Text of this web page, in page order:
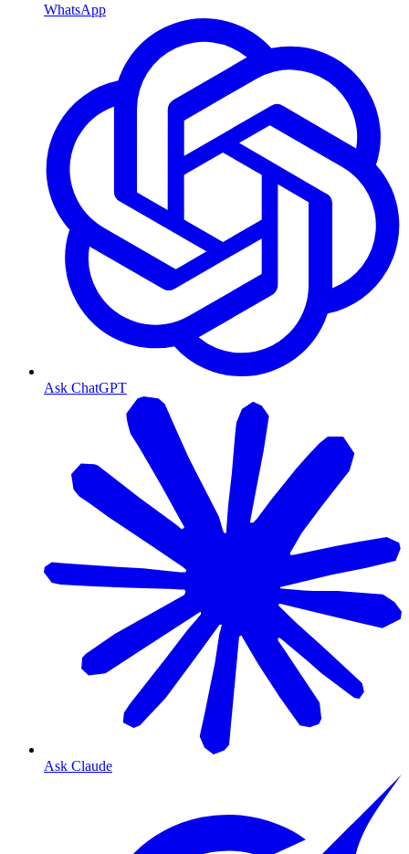
WhatsApp
Ask ChatGPT
Ask Claude